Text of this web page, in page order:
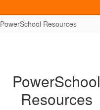
PowerSchool Resources
PowerSchool
Resources